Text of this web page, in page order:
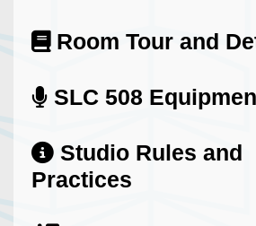
Room Tour and
SLC 508
Studio Rules and
Practices